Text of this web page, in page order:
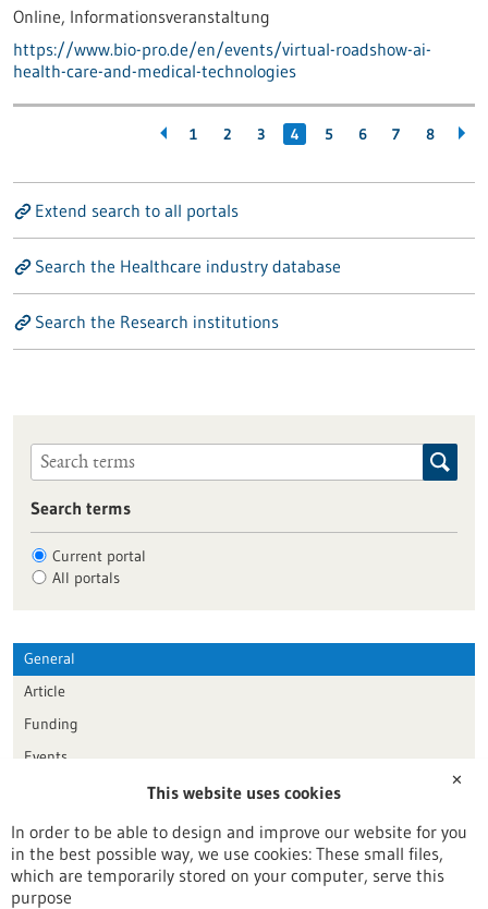
Online, Informationsveranstaltung
https://www.bio-pro.de/en/events/virtual-roadshow-ai-
health-care-and-medical-technologies
1 2 3 4 5 6 7 8
Extend search to all portals
Search the Healthcare industry database
Search the Research institutions
Search terms
Current portal
All portals
General
Article
Funding
Events
Publication date
Reset
✕
This website uses cookies
In order to be able to design and improve our website for you
in the best possible way, we use cookies: These small files,
which are temporarily stored on your computer, serve this
purpose